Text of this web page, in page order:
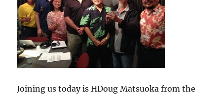
Joining us today is HDoug Matsuoka from the